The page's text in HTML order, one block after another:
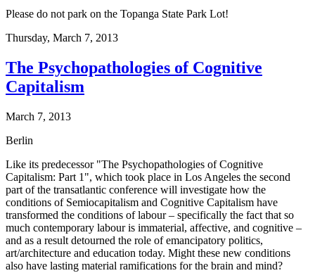
Please do not park on the Topanga State Park Lot!
Thursday, March 7, 2013
The Psychopathologies of Cognitive
Capitalism
March 7, 2013
Berlin
Like its predecessor "The Psychopathologies of Cognitive
Capitalism: Part 1", which took place in Los Angeles the second
part of the transatlantic conference will investigate how the
conditions of Semiocapitalism and Cognitive Capitalism have
transformed the conditions of labour – specifically the fact that so
much contemporary labour is immaterial, affective, and cognitive –
and as a result detourned the role of emancipatory politics,
art/architecture and education today. Might these new conditions
also have lasting material ramifications for the brain and mind?